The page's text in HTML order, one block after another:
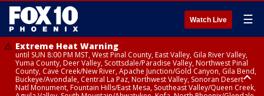
Watch Live ☰
Extreme Heat Warning
until SUN 8:00 PM MST, West Pinal County, East Valley, Gila River Valley,
Yuma County, Deer Valley, Scottsdale/Paradise Valley, Northwest Pinal
County, Cave Creek/New River, Apache Junction/Gold Canyon, Gila Bend,
Buckeye/Avondale, Central La Paz, Northwest Valley, Sonoran Desert
Natl Monument, Fountain Hills/East Mesa, Southeast Valley/Queen Creek,